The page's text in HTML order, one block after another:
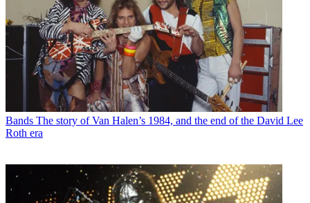
Bands The story of Van Halen’s 1984, and the end of the David Lee
Roth era